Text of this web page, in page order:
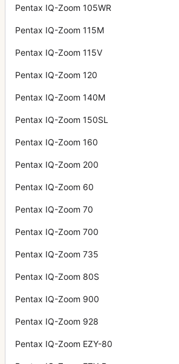
Pentax IQ-Zoom 105WR
Pentax IQ-Zoom 115M
Pentax IQ-Zoom 115V
Pentax IQ-Zoom 120
Pentax IQ-Zoom 140M
Pentax IQ-Zoom 150SL
Pentax IQ-Zoom 160
Pentax IQ-Zoom 200
Pentax IQ-Zoom 60
Pentax IQ-Zoom 70
Pentax IQ-Zoom 700
Pentax IQ-Zoom 735
Pentax IQ-Zoom 80S
Pentax IQ-Zoom 900
Pentax IQ-Zoom 928
Pentax IQ-Zoom EZY-80